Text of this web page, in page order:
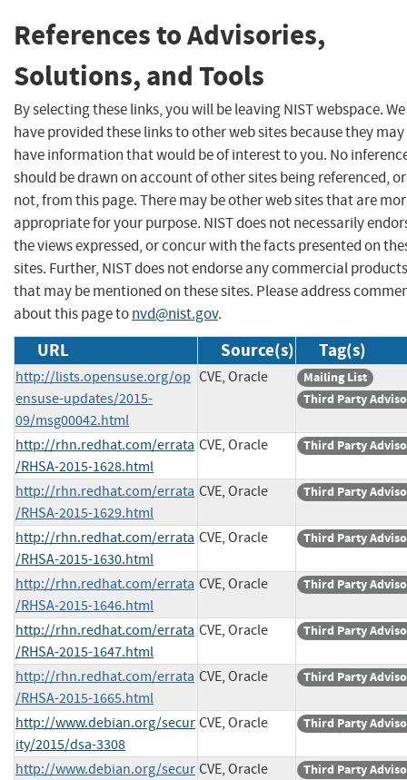
References to Advisories,
Solutions, and Tools
By selecting these links, you will be leaving NIST webspace. We
have provided these links to other web sites because they may
have information that would be of interest to you. No
should be drawn on account of other sites being referenced, or
not, from this page. There may be other web sites that are
appropriate for your purpose. NIST does not necessarily
the views expressed, or concur with the facts presented on
sites. Further, NIST does not endorse any commercial products
that may be mentioned on these sites. Please address
about this page tonvd@nist.gov.
URL Source(s) Tag(s)
http://lists.opensuse.org/op
ensuse-updates/2015-
09/msg00042.html
CVE, Oracle
Mailing List
Third Party
http://rhn.redhat.com/errata
/RHSA-2015-1628.html
CVE, Oracle Third Party
http://rhn.redhat.com/errata
/RHSA-2015-1629.html
CVE, Oracle Third Party
http://rhn.redhat.com/errata
/RHSA-2015-1630.html
CVE, Oracle Third Party
http://rhn.redhat.com/errata
/RHSA-2015-1646.html
CVE, Oracle Third Party
http://rhn.redhat.com/errata
/RHSA-2015-1647.html
CVE, Oracle Third Party
http://rhn.redhat.com/errata
/RHSA-2015-1665.html
CVE, Oracle Third Party
http://www.debian.org/secur
ity/2015/dsa-3308
CVE, Oracle Third Party
http://www.debian.org/secur CVE, Oracle Third Party